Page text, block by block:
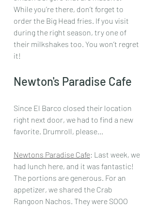
While you’re there, don’t forget to
order the Big Head fries. If you visit
during the right season, try one of
their milkshakes too. You won’t regret
it!
Newton's Paradise Cafe
Since El Barco closed their location
right next door, we had to find a new
favorite. Drumroll, please...
Newtons Paradise Cafe: Last week, we
had lunch here, and it was fantastic!
The portions are generous. For an
appetizer, we shared the Crab
Rangoon Nachos. They were SOOO